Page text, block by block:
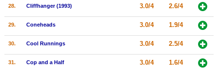
28. Cliffhanger (1993) 3.0/4 2.6/4
29. Coneheads 3.0/4 1.9/4
30. Cool Runnings 3.0/4 2.5/4
31. Cop and a Half 3.0/4 1.6/4